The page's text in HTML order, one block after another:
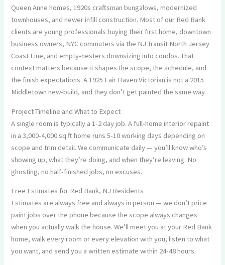
Queen Anne homes, 1920s craftsman bungalows, modernized
townhouses, and newer infill construction. Most of our Red Bank
clients are young professionals buying their first home, downtown
business owners, NYC commuters via the NJ Transit North Jersey
Coast Line, and empty-nesters downsizing into condos. That
context matters because it shapes the scope, the schedule, and
the finish expectations. A 1925 Fair Haven Victorian is not a 2015
Middletown new-build, and they don’t get painted the same way.
Project Timeline and What to Expect
A single room is typically a 1-2 day job. A full-home interior repaint
in a 3,000-4,000 sq ft home runs 5-10 working days depending on
scope and trim detail. We communicate daily — you’ll know who’s
showing up, what they’re doing, and when they’re leaving. No
ghosting, no half-finished jobs, no excuses.
Free Estimates for Red Bank, NJ Residents
Estimates are always free and always in person — we don’t price
paint jobs over the phone because the scope always changes
when you actually walk the house. We’ll meet you at your Red Bank
home, walk every room or every elevation with you, listen to what
you want, and send you a written estimate within 24-48 hours.